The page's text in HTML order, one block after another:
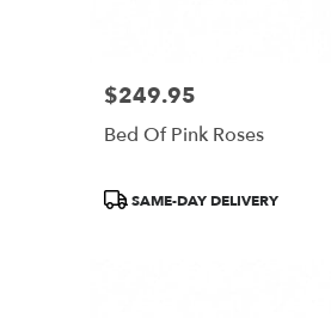
Price:
$249.95
Bed Of Pink Roses
ProductSAME-DAY DELIVERY